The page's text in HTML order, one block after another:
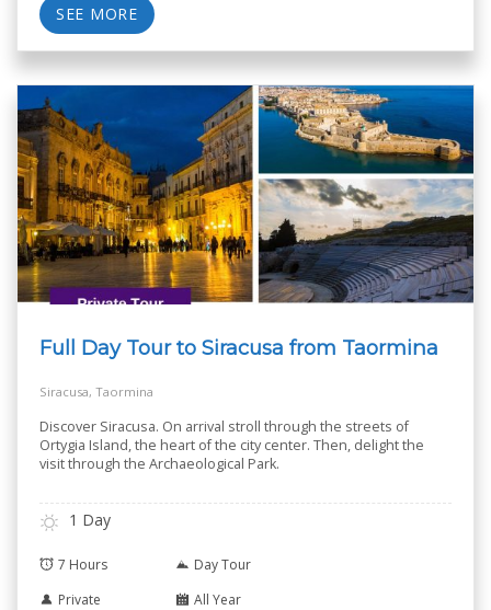
SEE MORE
Full Day Tour to Siracusa from Taormina
Siracusa, Taormina
Discover Siracusa. On arrival stroll through the streets of
Ortygia Island, the heart of the city center. Then, delight the
visit through the Archaeological Park.
1 Day
7 Hours
Day Tour
Private
All Year